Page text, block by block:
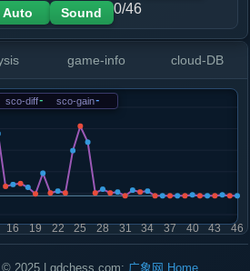
Auto Sound 0/46
game-info cloud-DB
sco-diff- sco-gain-
2025 | gdchess.com: 广象网 Home